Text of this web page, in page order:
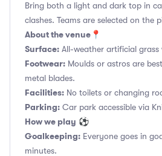
Bring both a light and dark top in
clashes. Teams are selected on the
About the venue 📍
Surface: All-weather artificial grass
Footwear: Moulds or astros are
metal blades.
Facilities: No toilets or changing
Parking: Car park accessible via
How we play ⚽
Goalkeeping: Everyone goes in
minutes.